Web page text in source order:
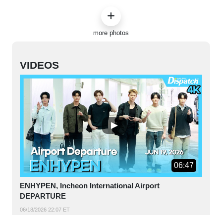
more photos
VIDEOS
06:47
ENHYPEN, Incheon International Airport
DEPARTURE
06/18/2026 22:07 ET